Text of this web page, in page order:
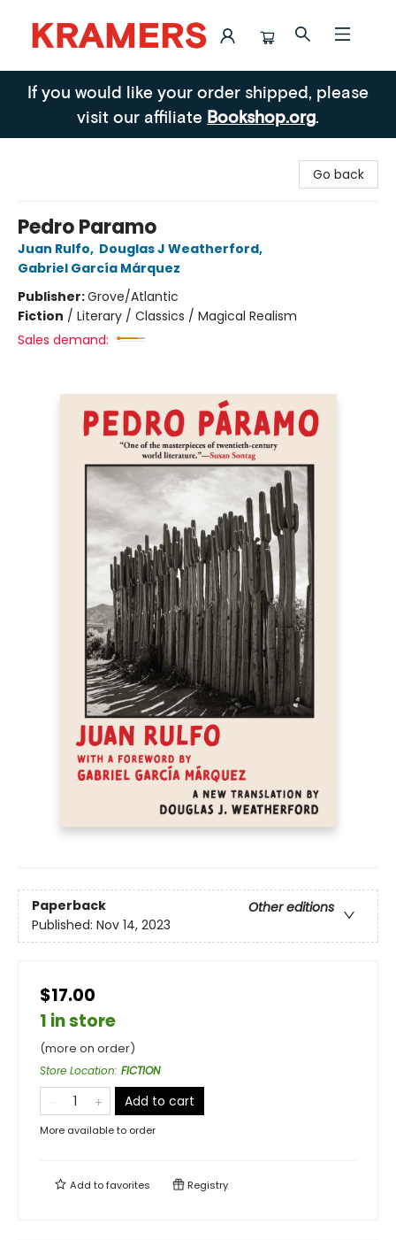
Kramers
If you would like your order shipped, please
visit our affiliate Bookshop.org.
Go back
Pedro Paramo
Juan Rulfo, Douglas J Weatherford,
Gabriel García Márquez
Publisher:Grove/Atlantic
Fiction / Literary / Classics / Magical Realism
Sales demand:
Paperback
Other editions
Published: Nov 14, 2023
$17.00
1 in store
(more on order)
Store Location: FICTION
Add to cart
More available to order
Add tofavorites Registry